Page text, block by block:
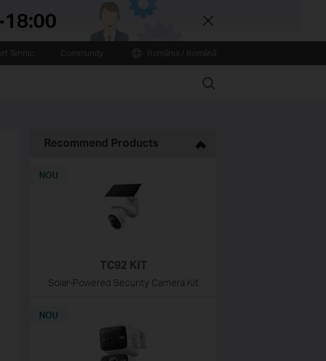
Close
Search
Recommend Products
TC92 KIT
Solar-Powered Security Camera Kit
NOU
NOU